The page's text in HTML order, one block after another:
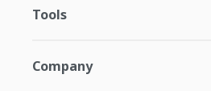
Tools
Company